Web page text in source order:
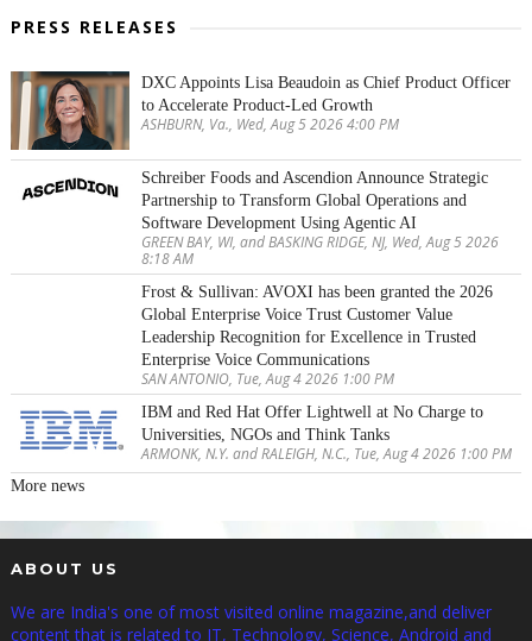
PRESS RELEASES
DXC Appoints Lisa Beaudoin as Chief Product Officer
to Accelerate Product-Led Growth
ASHBURN, Va., Wed, Aug 5 2026 4:00 PM
Schreiber Foods and Ascendion Announce Strategic
Partnership to Transform Global Operations and
Software Development Using Agentic AI
GREEN BAY, WI, and BASKING RIDGE, NJ, Wed, Aug 5 2026
8:18 AM
Frost & Sullivan: AVOXI has been granted the 2026
Global Enterprise Voice Trust Customer Value
Leadership Recognition for Excellence in Trusted
Enterprise Voice Communications
SAN ANTONIO, Tue, Aug 4 2026 1:00 PM
IBM and Red Hat Offer Lightwell at No Charge to
Universities, NGOs and Think Tanks
ARMONK, N.Y. and RALEIGH, N.C., Tue, Aug 4 2026 1:00 PM
More news
ABOUT US
We are India's one of most visited online magazine,and deliver
content that is related to IT, Technology, Science, Android and